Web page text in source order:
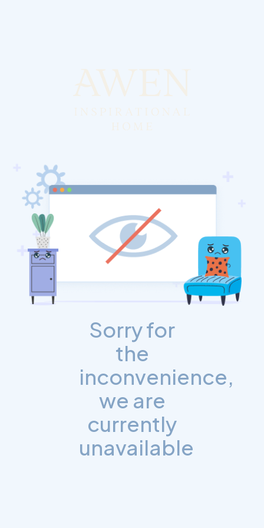
Sorry for
the
inconvenience,
we are
currently
unavailable